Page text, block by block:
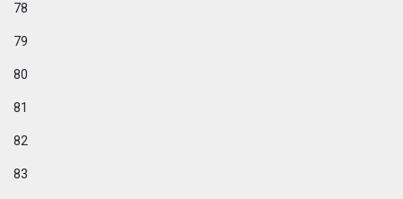
78
79
80
81
82
83